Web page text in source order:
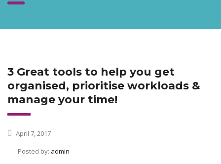
3 Great tools to help you get
organised, prioritise workloads &
manage your time!
April 7, 2017
Posted by: admin